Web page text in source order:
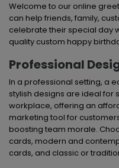
Welcome to our online
can help friends, family,
celebrate their special day
quality custom happy
Professional
In a professional setting, a
stylish designs are ideal for
workplace, offering an
marketing tool for
boosting team morale.
cards, modern and
cards, and classic or